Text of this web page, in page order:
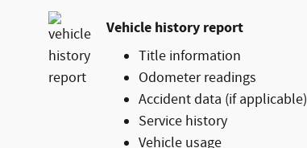
Vehicle history report
Title information
Odometer readings
Accident data (if applicable)
Service history
Vehicle usage